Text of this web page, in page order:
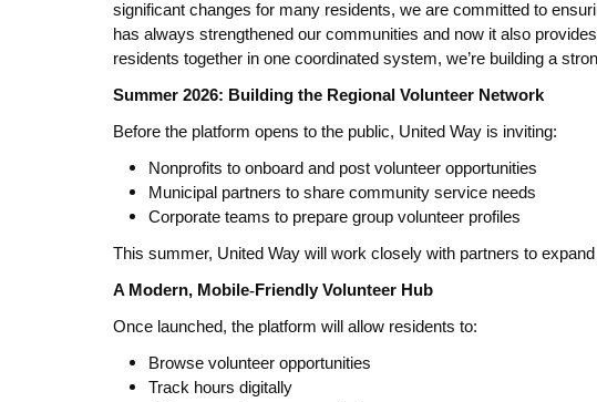
significant changes for many residents, we are committed to
has always strengthened our communities and now it also
residents together in one coordinated system, we’re building a
Summer 2026: Building the Regional Volunteer Network
Before the platform opens to the public, United Way is inviting:
Nonprofits to onboard and post volunteer opportunities
Municipal partners to share community service needs
Corporate teams to prepare group volunteer profiles
This summer, United Way will work closely with partners to
A Modern, Mobile‑Friendly Volunteer Hub
Once launched, the platform will allow residents to:
Browse volunteer opportunities
Track hours digitally